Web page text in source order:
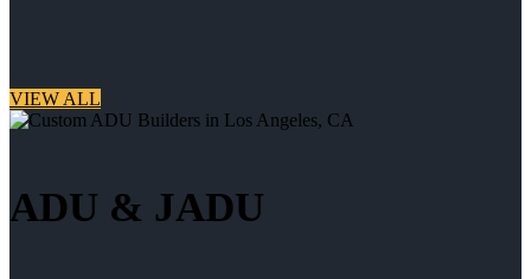
VIEW ALL
ADU & JADU